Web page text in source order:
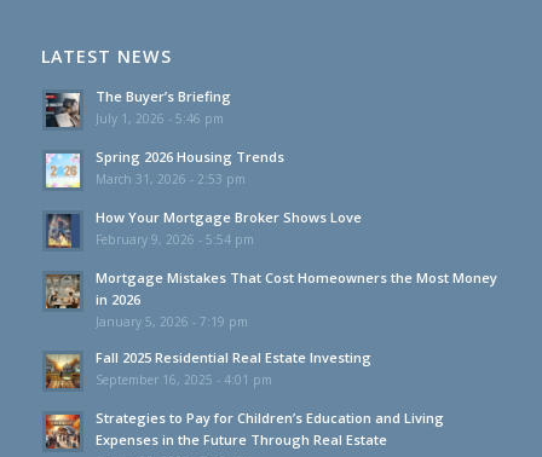
LATEST NEWS
The Buyer’s Briefing
July 1, 2026 - 5:46 pm
Spring 2026 Housing Trends
March 31, 2026 - 2:53 pm
How Your Mortgage Broker Shows Love
February 9, 2026 - 5:54 pm
Mortgage Mistakes That Cost Homeowners the Most Money
in 2026
January 5, 2026 - 7:19 pm
Fall 2025 Residential Real Estate Investing
September 16, 2025 - 4:01 pm
Strategies to Pay for Children’s Education and Living
Expenses in the Future Through Real Estate